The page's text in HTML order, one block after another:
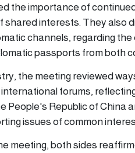
the importance of
shared interests. They also
channels, regarding
passports from both
the meeting reviewed
forums,
People's Republic of China
issues of common
meeting, both sides